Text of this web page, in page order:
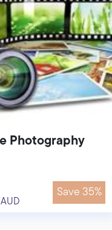
Photography
AUD
Save 35%